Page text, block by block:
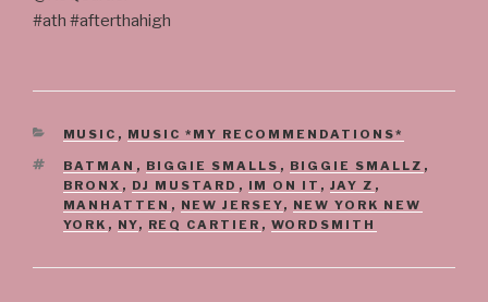
#ath #afterthahigh
CATEGORIES
MUSIC , MUSIC *MY RECOMMENDATIONS*
TAGS
BATMAN , BIGGIE SMALLS , BIGGIE SMALLZ ,
BRONX , DJ MUSTARD , IM ON IT , JAY Z ,
MANHATTEN , NEW JERSEY, NEW YORK NEW
YORK , NY, REQ CARTIER , WORDSMITH